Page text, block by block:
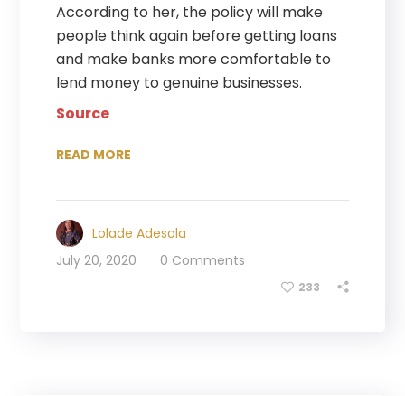
According to her, the policy will make
people think again before getting loans
and make banks more comfortable to
lend money to genuine businesses.
Source
READ MORE
Lolade Adesola
July 20, 2020
0 Comments
233